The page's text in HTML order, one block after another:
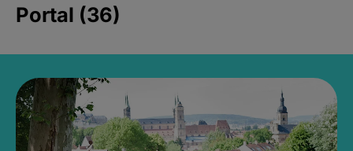
Portal (36)